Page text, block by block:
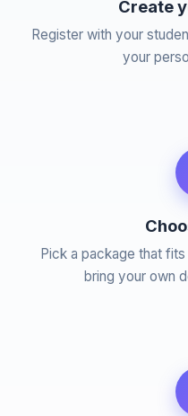
Create
Register with your
your
Pick a package that
bring your own